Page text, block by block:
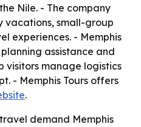
Nile. - The company
vacations, small-group
experiences. - Memphis
assistance and
visitors manage logistics
- Memphis Tours offers
.
demand Memphis